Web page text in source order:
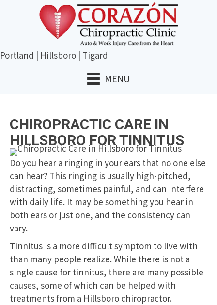
Portland | Hillsboro | Tigard
MENU
CHIROPRACTIC CARE IN
HILLSBORO FOR TINNITUS
Do you hear a ringing in your ears that no one else
can hear? This ringing is usually high-pitched,
distracting, sometimes painful, and can interfere
with daily life. It may be something you hear in
both ears or just one, and the consistency can
vary.
Tinnitus is a more difficult symptom to live with
than many people realize. While there is not a
single cause for tinnitus, there are many possible
causes, some of which can be helped with
treatments from a Hillsboro chiropractor.